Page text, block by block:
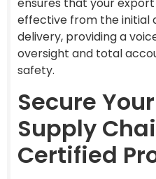
effective from the initial
delivery, providing a
oversight and total
safety.
Secure
Supply
Certified